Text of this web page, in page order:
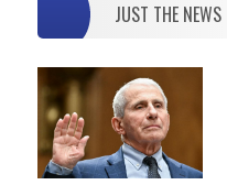
JUST THE NEWS